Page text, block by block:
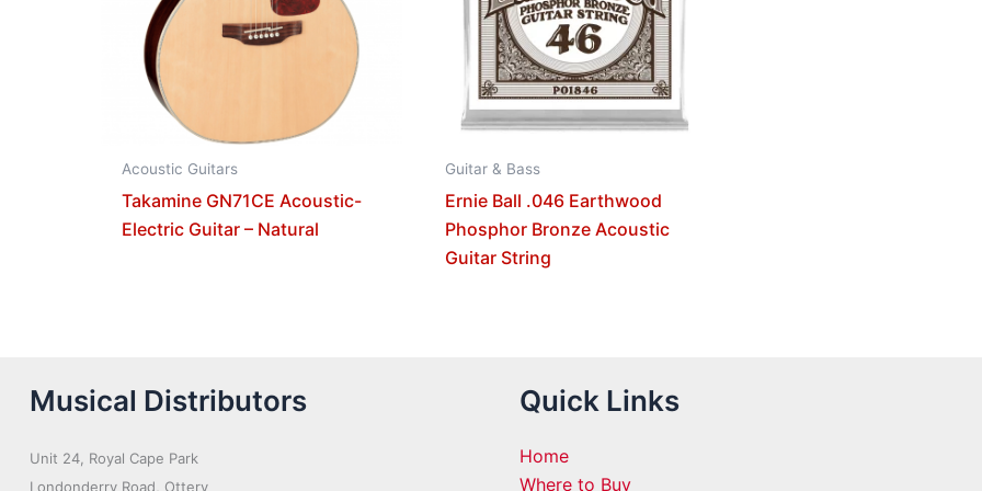
Acoustic Guitars
Takamine GN71CE Acoustic-
Electric Guitar – Natural
Guitar & Bass
Ernie Ball .046 Earthwood
Phosphor Bronze Acoustic
Guitar String
Musical Distributors
Unit 24, Royal Cape Park
Londonderry Road, Ottery
Quick Links
Home
Where to Buy